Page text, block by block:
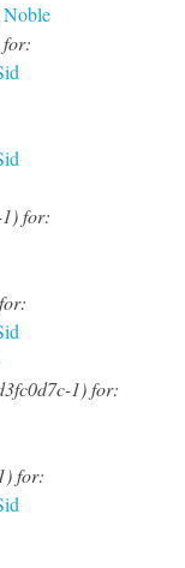
Noble
for:
for:
1) for:
for: